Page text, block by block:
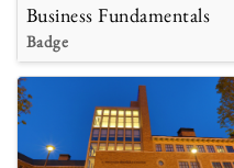
Business Fundamentals
Badge